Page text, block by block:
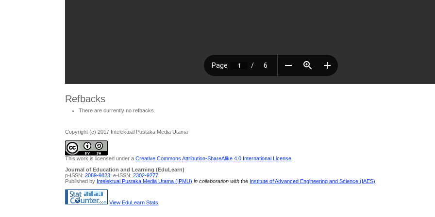
Refbacks
There are currently no refbacks.
Copyright (c) 2017 Intelektual Pustaka Media Utama
This work is licensed under aCreative Commons Attribution-ShareAlike 4.0 International License
Journal of Education and Learning (EduLearn)
p-ISSN:2089-9823; e-ISSN:2302-9277
Published by Intelektual Pustaka Media Utama (IPMU) in collaboration withthe Institute of Advanced Engineering and Science (IAES)
View EduLearn Stats